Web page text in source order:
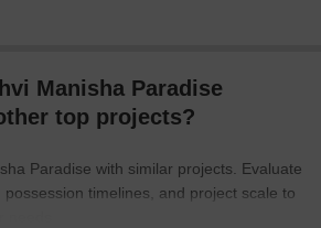
Manisha Paradise
top projects?
Paradise with similar projects. Evaluate
timelines, and project scale to